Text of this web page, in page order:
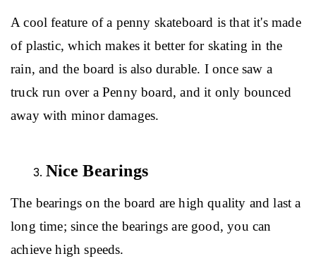
A cool feature of a penny skateboard is that it's made
of plastic, which makes it better for skating in the
rain, and the board is also durable. I once saw a
truck run over a Penny board, and it only bounced
away with minor damages.
Nice Bearings
The bearings on the board are high quality and last a
long time; since the bearings are good, you can
achieve high speeds.